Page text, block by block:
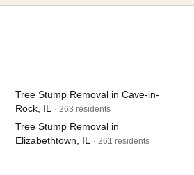
Tree Stump Removal in Cave-in-
Rock, IL
· 263 residents
Tree Stump Removal in
Elizabethtown, IL
· 261 residents